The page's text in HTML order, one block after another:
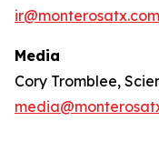
ir@monterosatx.com
Media
Cory Tromblee,